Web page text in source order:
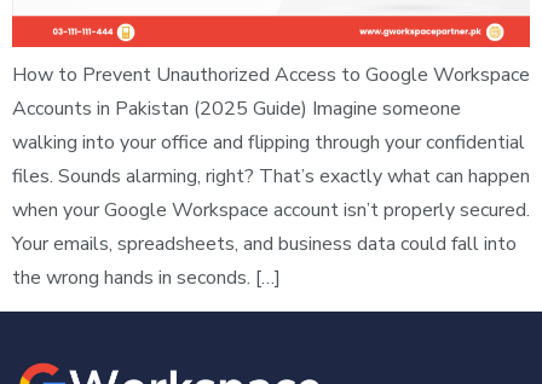
How to Prevent Unauthorized Access to Google Workspace
Accounts in Pakistan (2025 Guide) Imagine someone
walking into your office and flipping through your confidential
files. Sounds alarming, right? That’s exactly what can happen
when your Google Workspace account isn’t properly secured.
Your emails, spreadsheets, and business data could fall into
the wrong hands in seconds. […]